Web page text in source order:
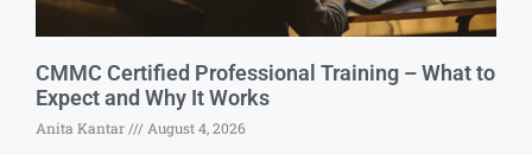
CMMC Certified Professional Training – What to
Expect and Why It Works
Anita Kantar August 4, 2026